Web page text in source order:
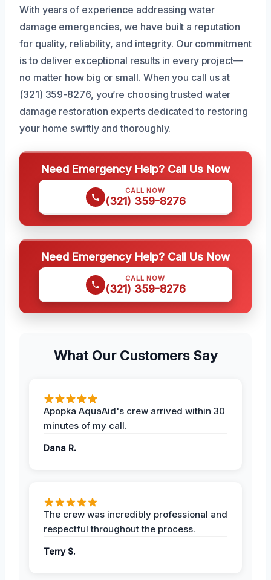
With years of experience addressing water
damage emergencies, we have built a reputation
for quality, reliability, and integrity. Our commitment
is to deliver exceptional results in every project—
no matter how big or small. When you call us at
(321) 359-8276, you’re choosing trusted water
damage restoration experts dedicated to restoring
your home swiftly and thoroughly.
Need Emergency Help? Call Us Now
CALL NOW
(321) 359-8276
Need Emergency Help? Call Us Now
CALL NOW
(321) 359-8276
What Our Customers Say
Apopka AquaAid's crew arrived within 30
minutes of my call.
Dana R.
The crew was incredibly professional and
respectful throughout the process.
Terry S.